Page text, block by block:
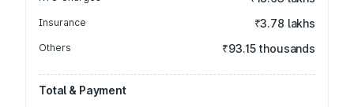
Insurance ₹3.78 lakhs
Others ₹93.15 thousands
Total & Payment